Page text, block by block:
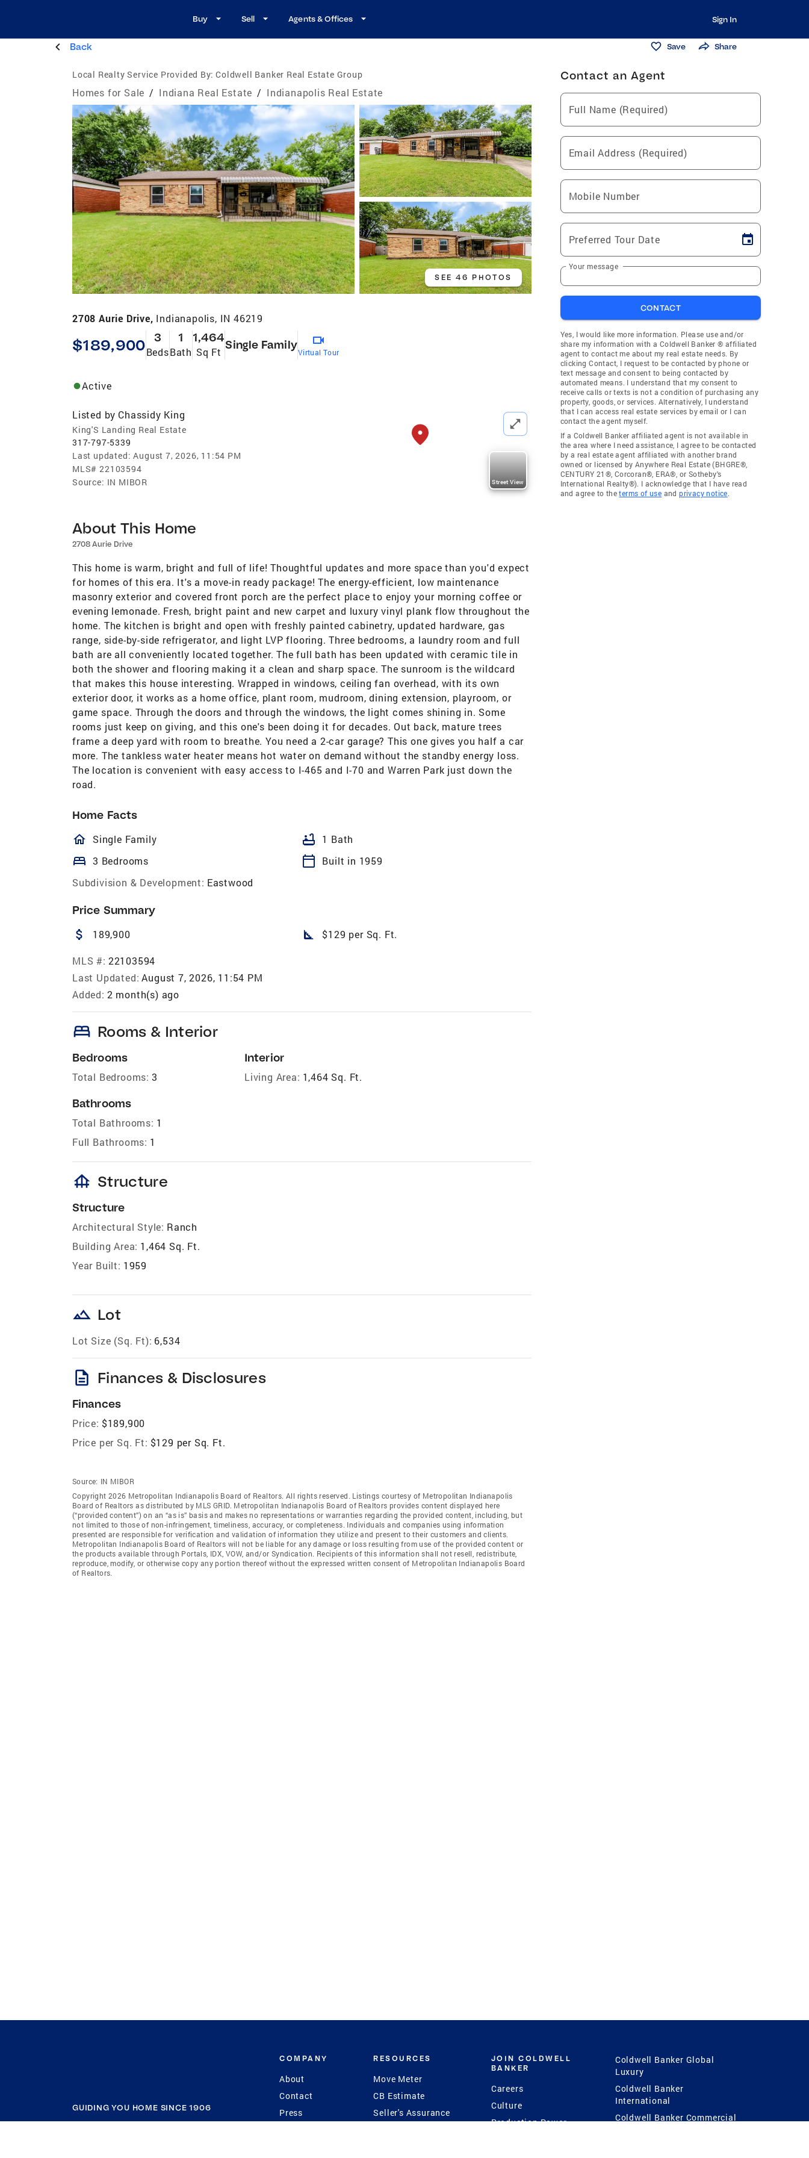
Buy Sell Agents & Offices Sign In
Back Save Share
Local Realty Service Provided By: Coldwell Banker Real Estate Group
Homes for Sale / Indiana Real Estate / Indianapolis Real Estate
SEE 46 PHOTOS
2708 Aurie Drive, Indianapolis, IN 46219
$189,900 3
Beds
1
Bath
1,464
Sq Ft
Single Family
Virtual Tour
Active
Listed by Chassidy King
King'S Landing Real Estate
317-797-5339
Last updated: August 7, 2026, 11:54 PM
MLS# 22103594
Source: IN MIBOR Street View
About This Home
2708 Aurie Drive
This home is warm, bright and full of life! Thoughtful updates and more space than you'd expect
for homes of this era. It's a move-in ready package! The energy-efficient, low maintenance
masonry exterior and covered front porch are the perfect place to enjoy your morning coffee or
evening lemonade. Fresh, bright paint and new carpet and luxury vinyl plank flow throughout the
home. The kitchen is bright and open with freshly painted cabinetry, updated hardware, gas
range, side-by-side refrigerator, and light LVP flooring. Three bedrooms, a laundry room and full
bath are all conveniently located together. The full bath has been updated with ceramic tile in
both the shower and flooring making it a clean and sharp space. The sunroom is the wildcard
that makes this house interesting. Wrapped in windows, ceiling fan overhead, with its own
exterior door, it works as a home office, plant room, mudroom, dining extension, playroom, or
game space. Through the doors and through the windows, the light comes shining in. Some
rooms just keep on giving, and this one's been doing it for decades. Out back, mature trees
frame a deep yard with room to breathe. You need a 2-car garage? This one gives you half a car
more. The tankless water heater means hot water on demand without the standby energy loss.
The location is convenient with easy access to I-465 and I-70 and Warren Park just down the
road.
Home Facts
homeOutlined
Single Family bathtub 1 Bath
bed 3 Bedrooms calendar_today
Built in 1959
Subdivision & Development: Eastwood
Price Summary
attach_money 189,900 square_foot $129 per Sq. Ft.
MLS #: 22103594
Last Updated: August 7, 2026, 11:54 PM
Added: 2 month(s) ago
bed Rooms & Interior
Bedrooms
Total Bedrooms: 3
Bathrooms
Total Bathrooms: 1
Full Bathrooms: 1
Interior
Living Area: 1,464 Sq. Ft.
foundation Structure
Structure
Architectural Style: Ranch
Building Area: 1,464 Sq. Ft.
Year Built: 1959
landscape Lot
Lot Size (Sq. Ft): 6,534
description Finances & Disclosures
Finances
Price: $189,900
Price per Sq. Ft: $129 per Sq. Ft.
Source: IN MIBOR
Copyright 2026 Metropolitan Indianapolis Board of Realtors. All rights reserved. Listings courtesy of Metropolitan Indianapolis
Board of Realtors as distributed by MLS GRID. Metropolitan Indianapolis Board of Realtors provides content displayed here
(“provided content”) on an “as is” basis and makes no representations or warranties regarding the provided content, including, but
not limited to those of non-infringement, timeliness, accuracy, or completeness. Individuals and companies using information
presented are responsible for verification and validation of information they utilize and present to their customers and clients.
Metropolitan Indianapolis Board of Realtors will not be liable for any damage or loss resulting from use of the provided content or
the products available through Portals, IDX, VOW, and/or Syndication. Recipients of this information shall not resell, redistribute,
reproduce, modify, or otherwise copy any portion thereof without the expressed written consent of Metropolitan Indianapolis Board
of Realtors.
Contact an Agent
Full Name (Required)
Email Address (Required)
Mobile Number
Preferred Tour Date
Your message
CONTACT
Yes, I would like more information. Please use and/or
share my information with a Coldwell Banker ® affiliated
agent to contact me about my real estate needs. By
clicking Contact, I request to be contacted by phone or
text message and consent to being contacted by
automated means. I understand that my consent to
receive calls or texts is not a condition of purchasing any
property, goods, or services. Alternatively, I understand
that I can access real estate services by email or I can
contact the agent myself.
If a Coldwell Banker affiliated agent is not available in
the area where I need assistance, I agree to be contacted
by a real estate agent affiliated with another brand
owned or licensed by Anywhere Real Estate (BHGRE®,
CENTURY 21®, Corcoran®, ERA®, or Sotheby's
International Realty®). I acknowledge that I have read
and agree to theterms of use andprivacy notice.
GUIDING YOU HOME SINCE 1906
COMPANY
About
Contact
Press
RESOURCES
Move Meter
CB Estimate
Seller's Assurance
Program
JOIN COLDWELL
BANKER
Careers
Culture
Production Power
Coldwell Banker Global
Luxury
Coldwell Banker
International
Coldwell Banker Commercial